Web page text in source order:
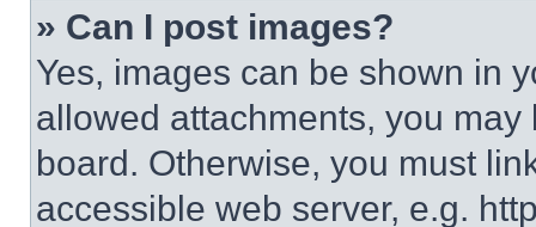
» Can I post images?
Yes, images can be shown in
allowed attachments, you
board. Otherwise, you must
accessible web server, e.g.